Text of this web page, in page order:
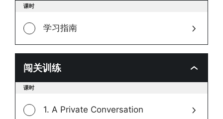
课时
学习指南
闯关训练
Toggle
课时
1. A Private Conversation